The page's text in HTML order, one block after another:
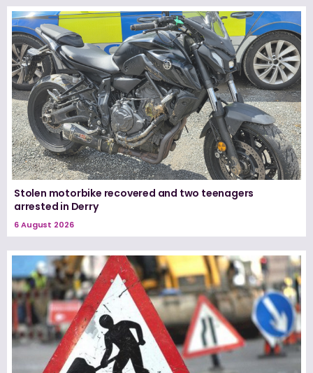
Stolen motorbike recovered and two teenagers
arrested in Derry
6 August 2026